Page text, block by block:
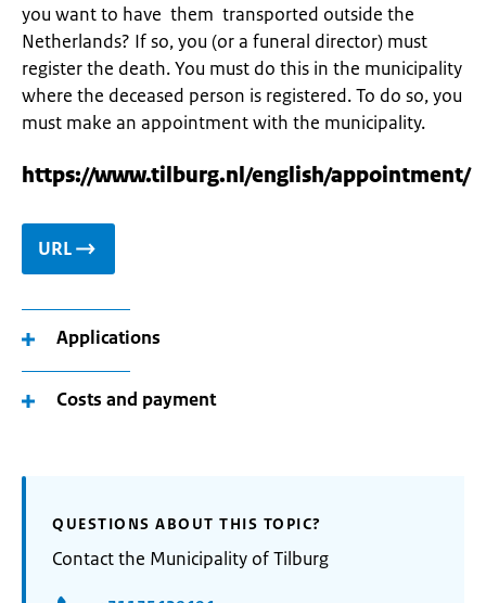
you want to have them transported outside the
Netherlands? If so, you (or a funeral director) must
register the death. You must do this in the municipality
where the deceased person is registered. To do so, you
must make an appointment with the municipality.
https://www.tilburg.nl/english/appointment/
URL
Applications
Costs and payment
QUESTIONS ABOUT THIS TOPIC?
Contact the Municipality of Tilburg